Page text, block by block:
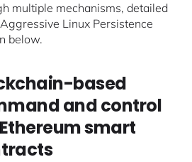
multiple mechanisms, detailed
Linux Persistence
below.
based
and control
smart